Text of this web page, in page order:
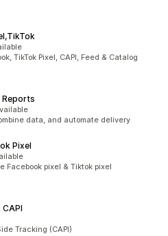
TikTok Pixel, CAPI, Feed & Catalog
Reports
data, and automate delivery
Pixel
Facebook pixel & Tiktok pixel
Tracking (CAPI)